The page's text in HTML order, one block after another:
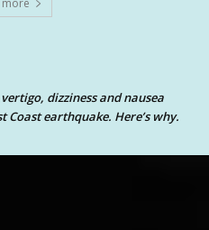
dizziness and nausea
Coast earthquake. Here’s why.